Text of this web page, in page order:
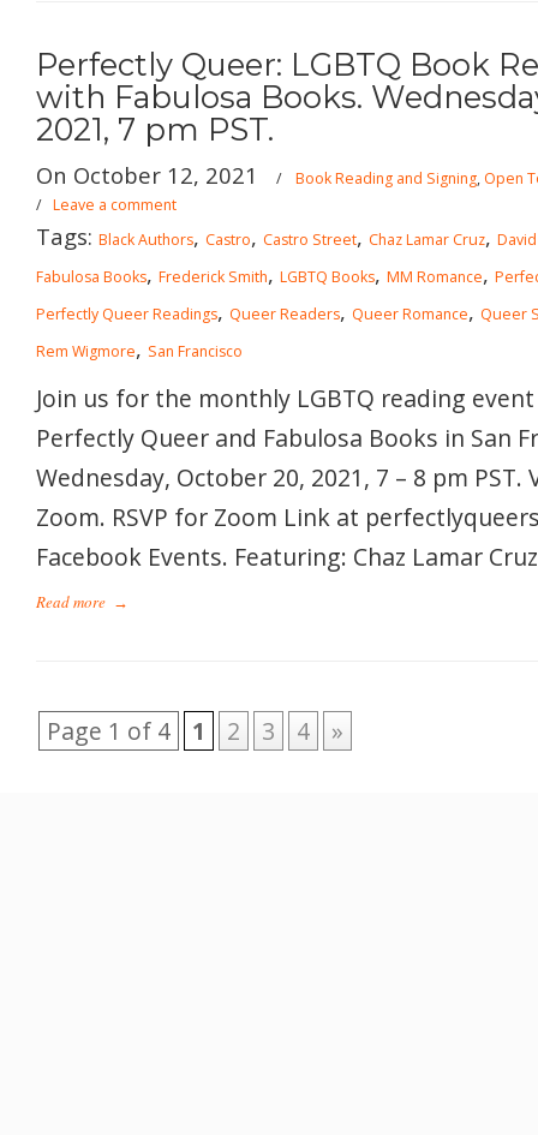
Perfectly Queer: LGBTQ Book
with Fabulosa Books.
2021, 7 pm PST.
On October 12, 2021 / Book Reading and Signing, Open
/ Leave a comment
Tags: Black Authors, Castro, Castro Street, Chaz Lamar Cruz,
Fabulosa Books, Frederick Smith, LGBTQ Books, MM Romance,
Perfectly Queer Readings, Queer Readers, Queer Romance, Queer
Rem Wigmore, San Francisco
Join us for the monthly LGBTQ reading
Perfectly Queer and Fabulosa Books in San
Wednesday, October 20, 2021, 7 – 8 pm
Zoom. RSVP for Zoom Link at
Facebook Events. Featuring: Chaz Lamar
Read more →
Page 1 of 4 1 2 3 4 »